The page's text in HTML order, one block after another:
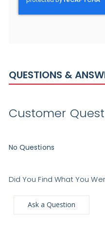
QUESTIONS &
Customer
No Questions
Did You Find What You
Ask a Question